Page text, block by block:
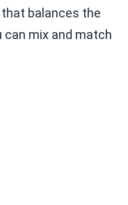
balances the
mix and match